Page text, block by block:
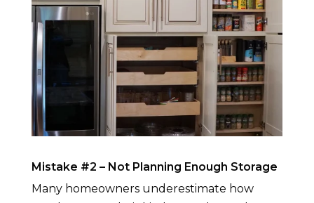
Mistake #2 – Not Planning Enough Storage
Many homeowners underestimate how